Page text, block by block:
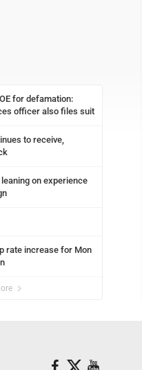
for defamation:
officer also files suit
to receive,
on experience
rate increase for Mon